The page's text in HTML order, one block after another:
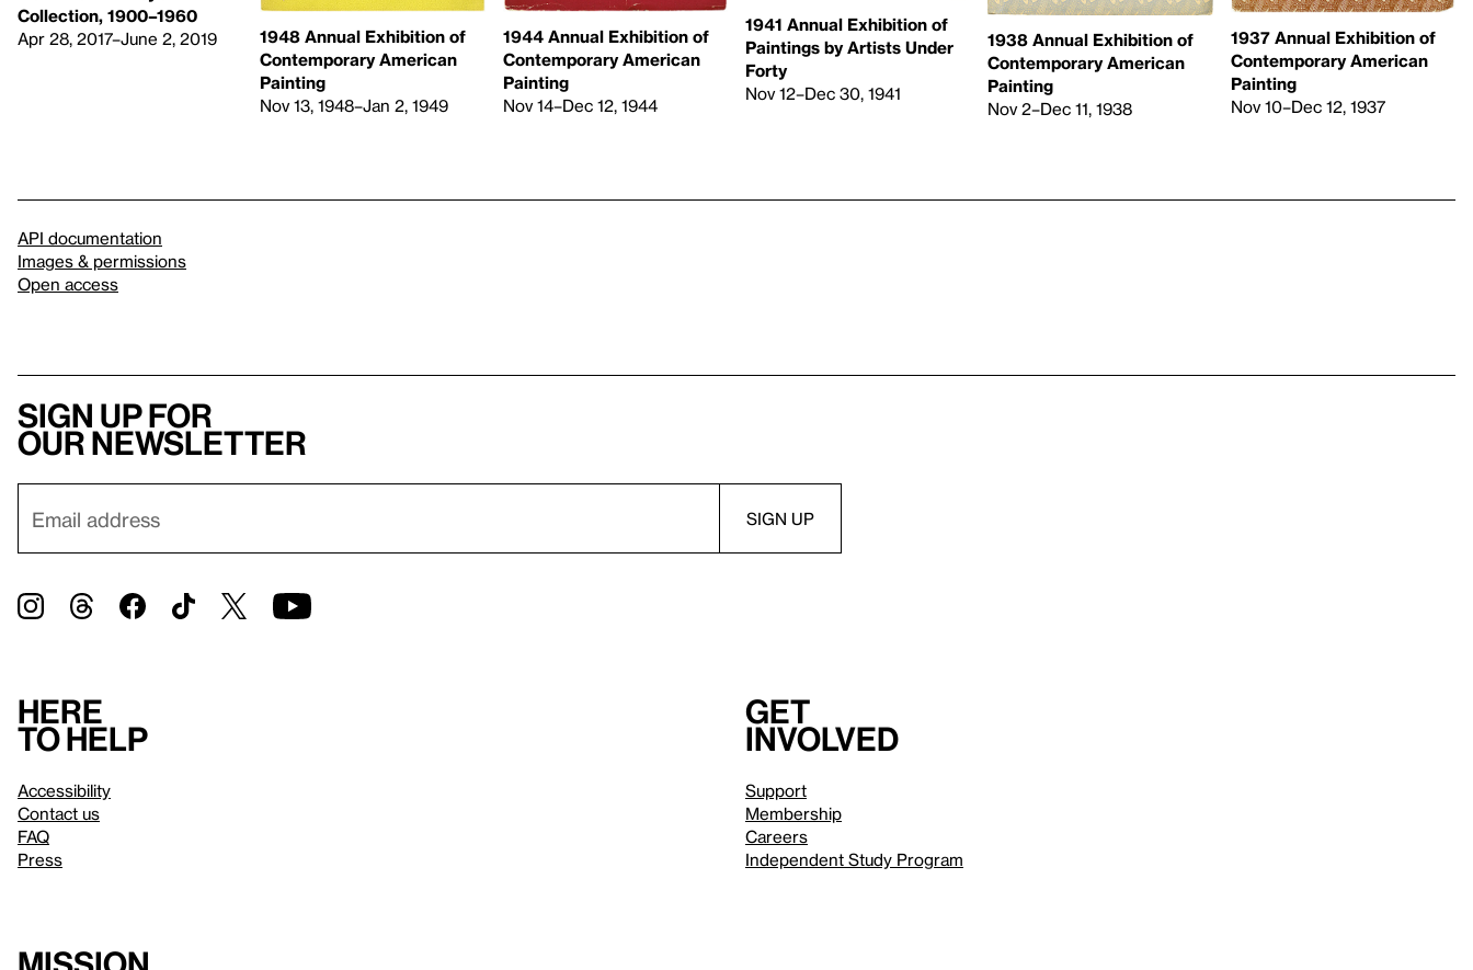
Collection, 1900–1960
Apr 28, 2017–June 2, 2019
1948 Annual Exhibition of
Contemporary American
Painting
Nov 13, 1948–Jan 2, 1949
1944 Annual Exhibition of
Contemporary American
Painting
Nov 14–Dec 12, 1944
1941 Annual Exhibition of
Paintings by Artists Under
Forty
Nov 12–Dec 30, 1941
1938 Annual Exhibition of
Contemporary American
Painting
Nov 2–Dec 11, 1938
1937 Annual Exhibition of
Contemporary American
Painting
Nov 10–Dec 12, 1937
API documentation
Images & permissions
Open access
Sign up for
our newsletter
Here
to help
Accessibility
Contact us
FAQ
Press
Get
involved
Support
Membership
Careers
Independent Study Program